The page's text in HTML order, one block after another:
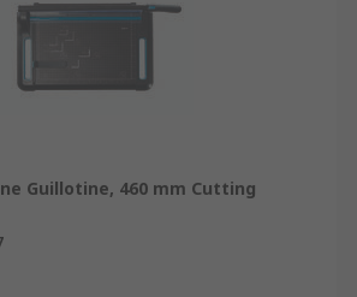
Guillotine, 460 mm Cutting